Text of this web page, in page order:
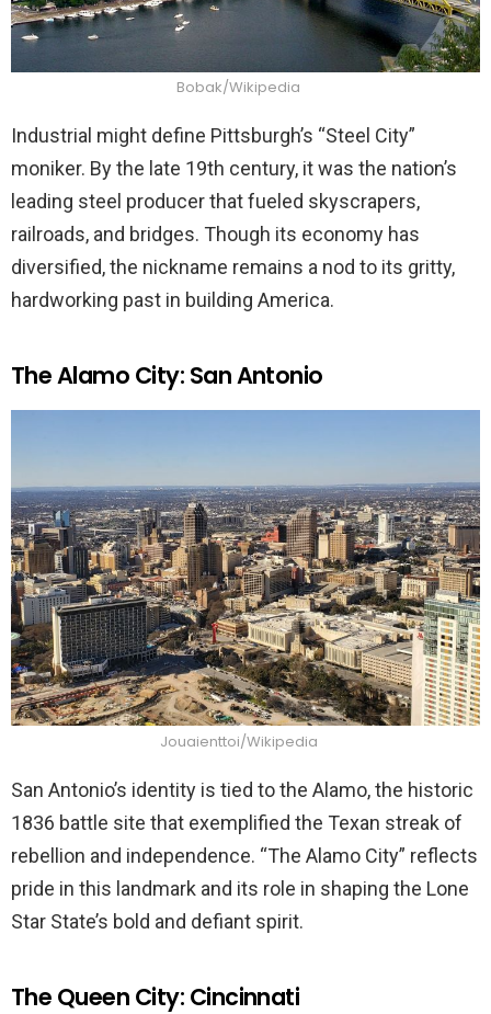
Bobak/Wikipedia
Industrial might define Pittsburgh’s “Steel City”
moniker. By the late 19th century, it was the nation’s
leading steel producer that fueled skyscrapers,
railroads, and bridges. Though its economy has
diversified, the nickname remains a nod to its gritty,
hardworking past in building America.
The Alamo City: San Antonio
Jouaienttoi/Wikipedia
San Antonio’s identity is tied to the Alamo, the historic
1836 battle site that exemplified the Texan streak of
rebellion and independence. “The Alamo City” reflects
pride in this landmark and its role in shaping the Lone
Star State’s bold and defiant spirit.
The Queen City: Cincinnati